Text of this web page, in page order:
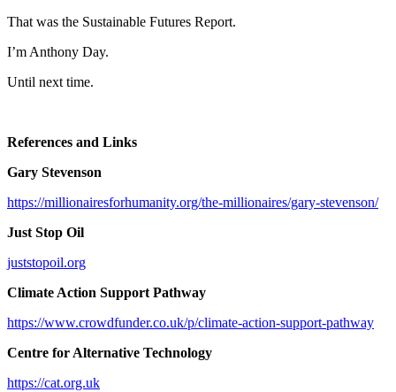
That was the Sustainable Futures Report.
I’m Anthony Day.
Until next time.
References and Links
Gary Stevenson
https://millionairesforhumanity.org/the-millionaires/gary-stevenson/
Just Stop Oil
juststopoil.org
Climate Action Support Pathway
https://www.crowdfunder.co.uk/p/climate-action-support-pathway
Centre for Alternative Technology
https://cat.org.uk